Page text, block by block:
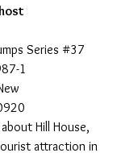
Series #37
1
Hill House,
attraction in